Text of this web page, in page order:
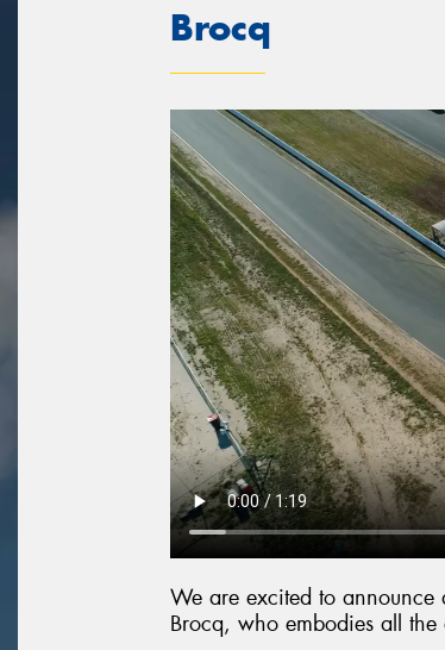
Brocq
We are excited to announce
Brocq, who embodies all